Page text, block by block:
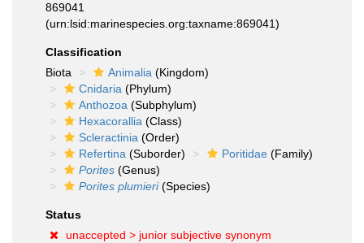
869041
(urn:lsid:marinespecies.org:taxname:869041)
Classification
Biota
Animalia (Kingdom)
Cnidaria (Phylum)
Anthozoa (Subphylum)
Hexacorallia (Class)
Scleractinia (Order)
Refertina (Suborder) Poritidae (Family)
Porites (Genus)
Porites plumieri(Species)
Status
unaccepted > junior subjective synonym